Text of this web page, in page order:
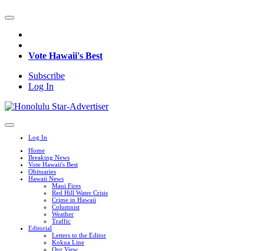
Vote Hawaii's Best
Subscribe
Log In
Log In
Home
Breaking News
Vote Hawaii's Best
Obituaries
Hawaii News
Maui Fires
Red Hill Water Crisis
Crime in Hawaii
Columnist
Weather
Traffic
Editorial
Letters to the Editor
Kokua Line
Our View